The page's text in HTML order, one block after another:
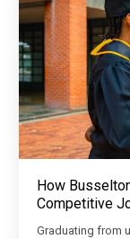
How
Competitive
Graduating from